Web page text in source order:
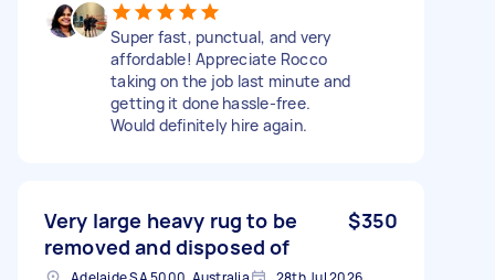
Super fast, punctual, and very
affordable! Appreciate Rocco
taking on the job last minute and
getting it done hassle-free.
Would definitely hire again.
Very large heavy rug to be
removed and disposed of
$350